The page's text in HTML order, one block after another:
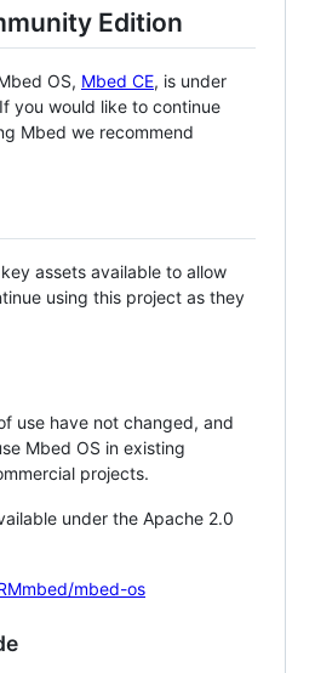
Edition
OS, Mbed CE, is under
you would like to continue
Mbed we recommend
assets available to allow
using this project as they
use have not changed, and
Mbed OS in existing
projects.
under the Apache 2.0
mbed-os